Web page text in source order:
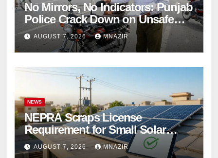
No Mirrors, No Indicators: Punjab
Police Crack Down on Unsafe
Bikes
AUGUST 7, 2026 MNAZIR
NEWS
NEPRA Scraps License
Requirement for Small Solar
Users – 2026 Update
AUGUST 7, 2026 MNAZIR